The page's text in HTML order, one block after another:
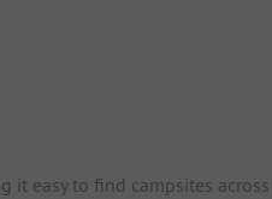
it easy to find campsites